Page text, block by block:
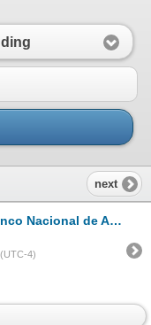
next
1930s-1970s. Lot of 20 Issued Notes.
4)